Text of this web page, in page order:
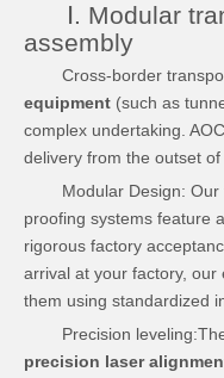
Ⅰ. Modular
assembly
Cross-border
equipment (such as
complex undertaking.
delivery from the outset of
Modular Design: Our
proofing systems feature
rigorous factory
arrival at your factory, our
them using standardized
Precision leveling:The
precision laser